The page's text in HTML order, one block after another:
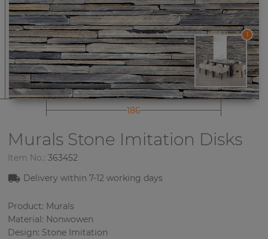
1
186
Murals Stone Imitation Disks
Item No.: 363452
Delivery within 7-12 working days
Product: Murals
Material: Nonwowen
Design: Stone Imitation